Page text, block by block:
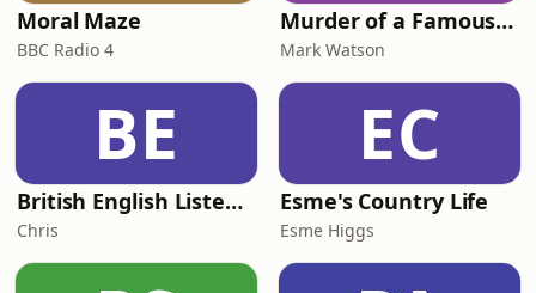
Moral Maze
BBC Radio 4
Murder of a Famous Bastard
Mark Watson
BE
British English Listening Practice - English Go! Podcast
Chris
EC
Esme's Country Life
Esme Higgs